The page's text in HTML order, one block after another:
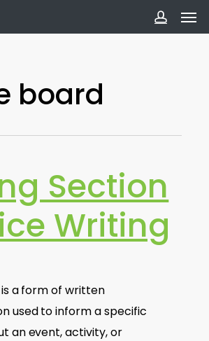
board
Section
Writing
a form of written
used to inform a specific
an event, activity, or